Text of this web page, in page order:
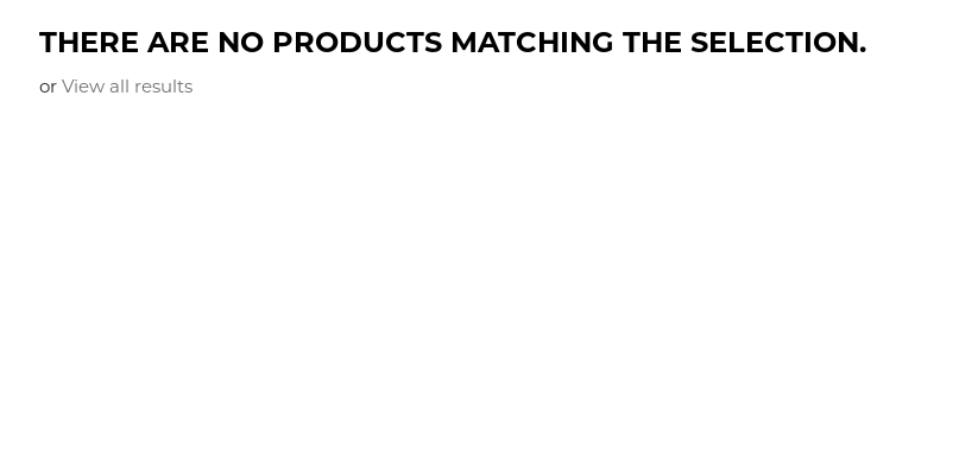
THERE ARE NO PRODUCTS MATCHING THE SELECTION.
or View all results